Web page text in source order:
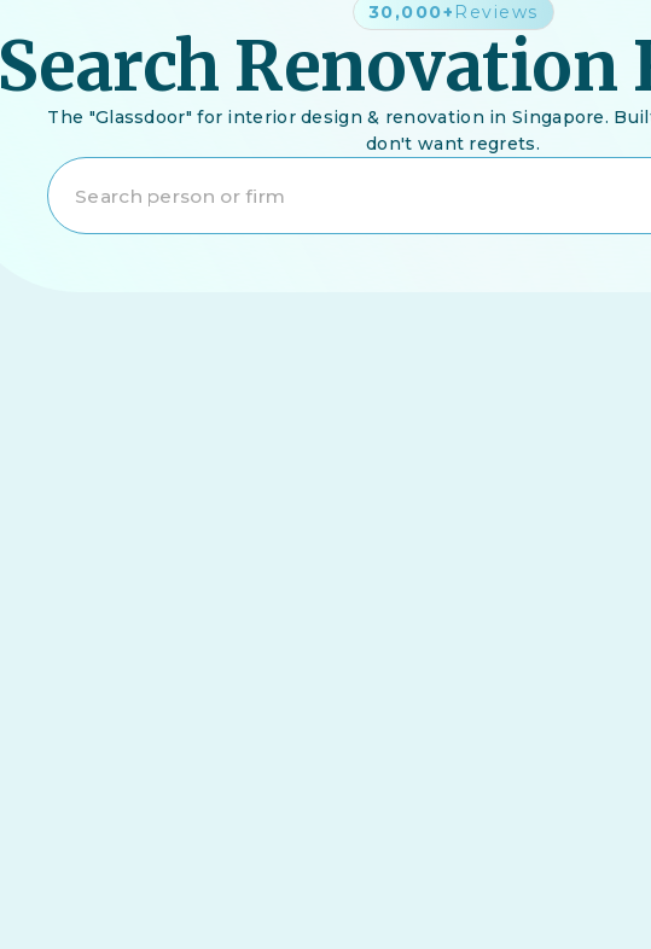
30,000+ Reviews
Search Renovation
The "Glassdoor" for interior design & renovation in Singapore.
don't want regrets.